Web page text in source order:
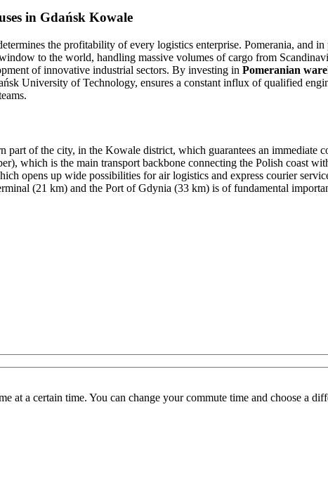
in Gdańsk Kowale
the profitability of every logistics enterprise. Pomerania, and
to the world, handling massive volumes of cargo from
of innovative industrial sectors. By investing in Pomeranian
University of Technology, ensures a constant influx of qualified
of the city, in the Kowale district, which guarantees an immediate
which is the main transport backbone connecting the Polish coast
opens up wide possibilities for air logistics and express courier
(21 km) and the Port of Gdynia (33 km) is of fundamental
at a certain time. You can change your commute time and choose a